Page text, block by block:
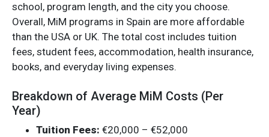
school, program length, and the city you choose.
Overall, MiM programs in Spain are more affordable
than the USA or UK. The total cost includes tuition
fees, student fees, accommodation, health insurance,
books, and everyday living expenses.
Breakdown of Average MiM Costs (Per
Year)
Tuition Fees: €20,000 – €52,000